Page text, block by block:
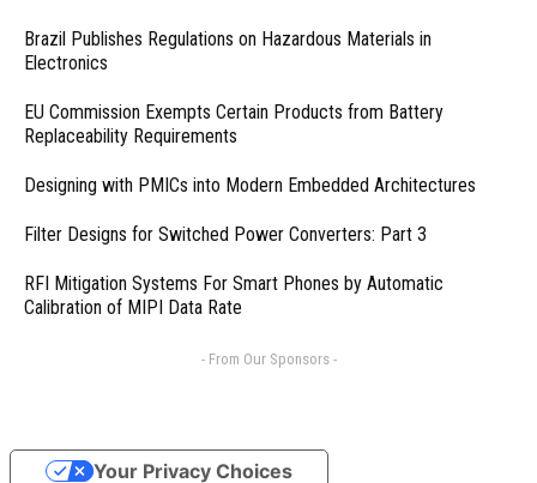
Brazil Publishes Regulations on Hazardous Materials in
Electronics
EU Commission Exempts Certain Products from Battery
Replaceability Requirements
Designing with PMICs into Modern Embedded Architectures
Filter Designs for Switched Power Converters: Part 3
RFI Mitigation Systems For Smart Phones by Automatic
Calibration of MIPI Data Rate
- From Our Sponsors -
Your Privacy Choices